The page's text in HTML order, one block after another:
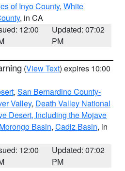
of Inyo County, White
, in CA
12:00
Updated: 07:02
PM
(View Text) expires 10:00
, San Bernardino County-
Valley, Death Valley National
Desert, Including the Mojave
Morongo Basin, Cadiz Basin, in
12:00
Updated: 07:02
PM